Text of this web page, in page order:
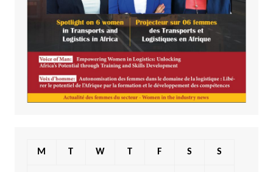
M T W T F S S